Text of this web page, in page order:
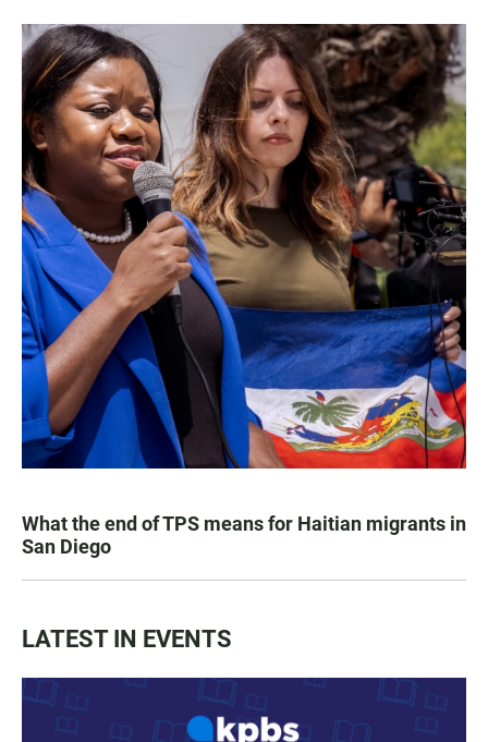
What the end of TPS means for Haitian migrants in
San Diego
LATEST IN EVENTS